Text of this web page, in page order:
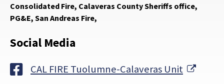
Consolidated Fire, Calaveras County Sheriffs office,
PG&E, San Andreas Fire,
Social Media
CAL FIRE Tuolumne-Calaveras Unit